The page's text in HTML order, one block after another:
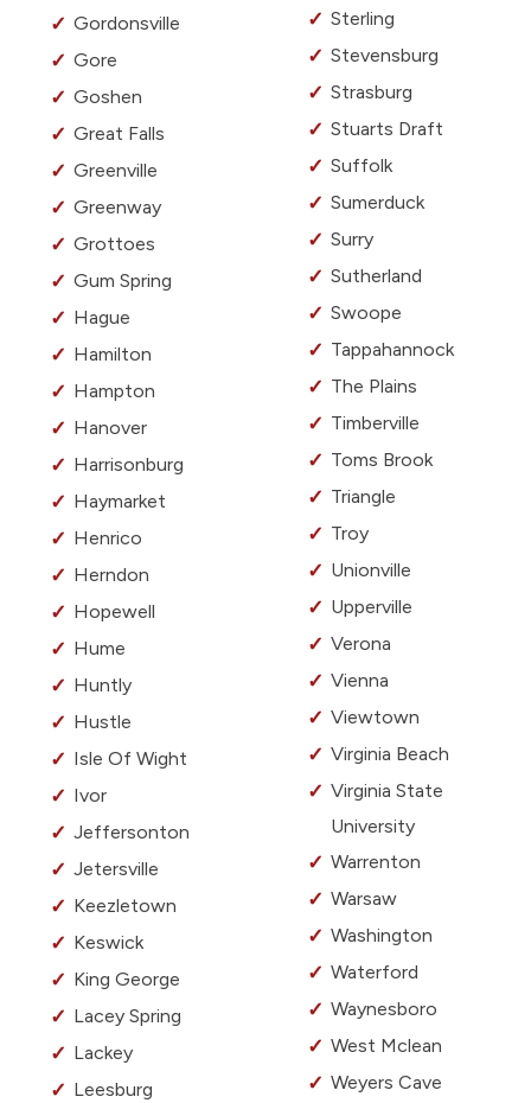
Gordonsville
Gore
Goshen
Great Falls
Greenville
Greenway
Grottoes
Gum Spring
Hague
Hamilton
Hampton
Hanover
Harrisonburg
Haymarket
Henrico
Herndon
Hopewell
Hume
Huntly
Hustle
Isle Of Wight
Ivor
Jeffersonton
Jetersville
Keezletown
Keswick
King George
Lacey Spring
Lackey
Leesburg
Sterling
Stevensburg
Strasburg
Stuarts Draft
Suffolk
Sumerduck
Surry
Sutherland
Swoope
Tappahannock
The Plains
Timberville
Toms Brook
Triangle
Troy
Unionville
Upperville
Verona
Vienna
Viewtown
Virginia Beach
Virginia State
University
Warrenton
Warsaw
Washington
Waterford
Waynesboro
West Mclean
Weyers Cave